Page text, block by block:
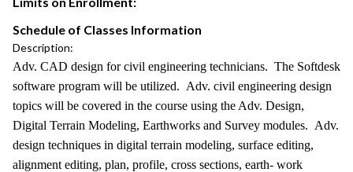
Schedule of Classes Information
Description:
Adv. CAD design for civil engineering technicians. The Softdesk
software program will be utilized. Adv. civil engineering design
topics will be covered in the course using the Adv. Design,
Digital Terrain Modeling, Earthworks and Survey modules. Adv.
design techniques in digital terrain modeling, surface editing,
alignment editing, plan, profile, cross sections, earth- work